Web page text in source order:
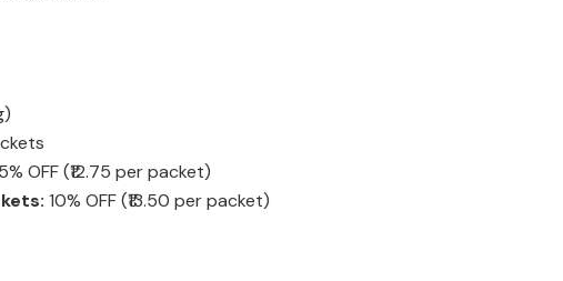
OFF (₹12.75 per packet)
10% OFF (₹13.50 per packet)